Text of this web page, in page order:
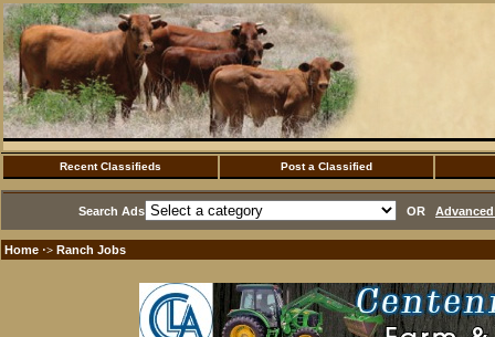
Recent Classifieds Post a Classified
Search Ads OR
Home ·> Ranch Jobs